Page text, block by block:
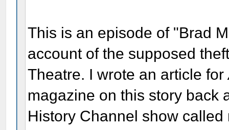
This is an episode of "Brad
account of the supposed
Theatre. I wrote an article for
magazine on this story back
History Channel show